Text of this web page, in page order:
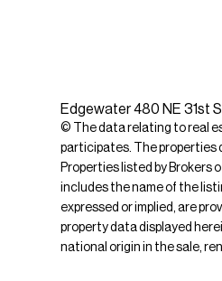
Edgewater 480 NE 31st
© The data relating to real
participates. The properties
Properties listed by Brokers
includes the name of the
expressed or implied, are
property data displayed
national origin in the sale,